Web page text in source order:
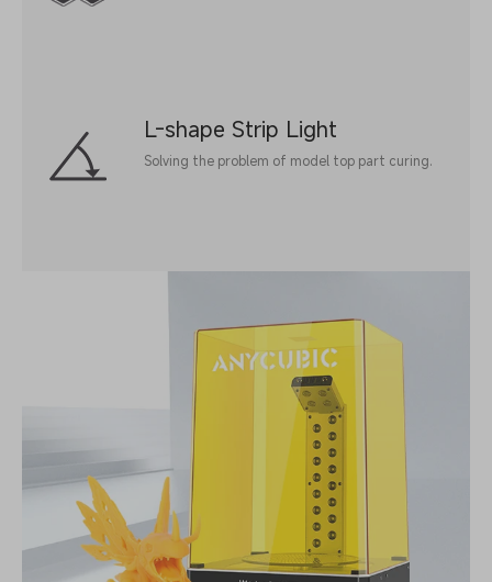
L-shape Strip Light
Solving the problem of model top part curing.